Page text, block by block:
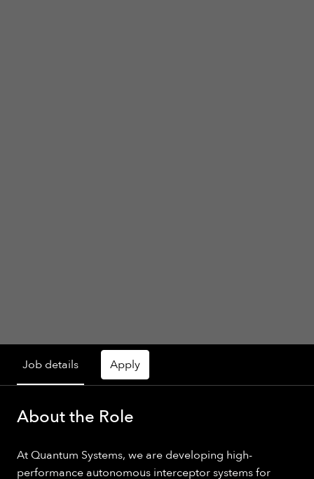
Job details Apply
About the Role
At Quantum Systems, we are developing high-
performance autonomous interceptor systems for